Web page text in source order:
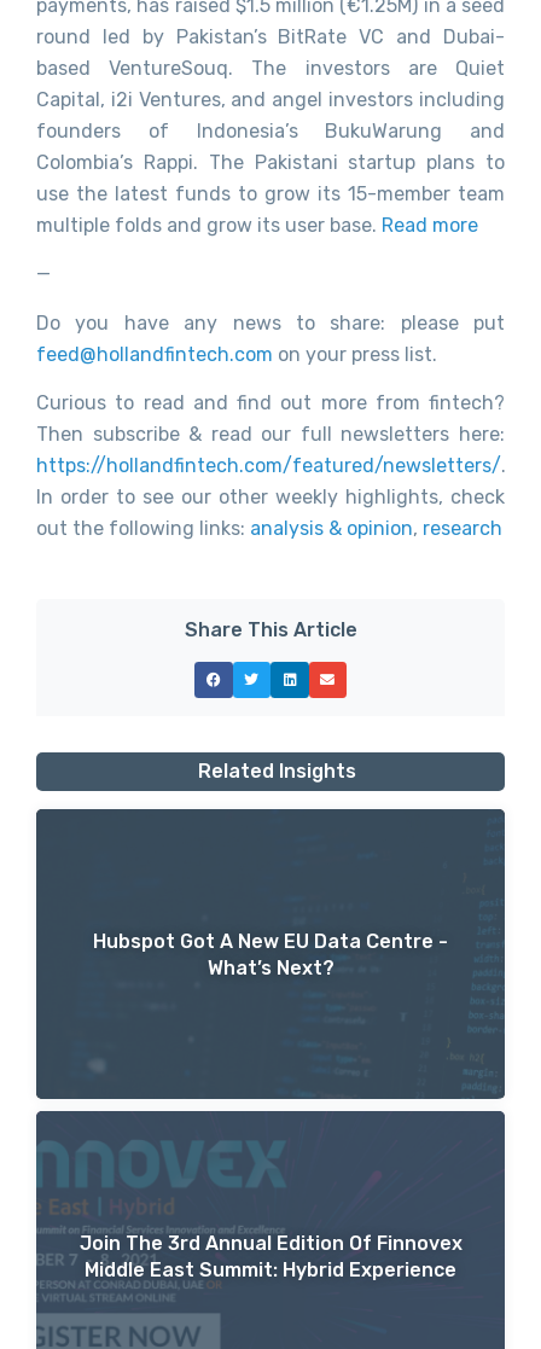
payments, has raised $1.5 million (€1.25M) in a seed
round led by Pakistan’s BitRate VC and Dubai-
based VentureSouq. The investors are Quiet
Capital, i2i Ventures, and angel investors including
founders of Indonesia’s BukuWarung and
Colombia’s Rappi. The Pakistani startup plans to
use the latest funds to grow its 15-member team
multiple folds and grow its user base. Read more
—
Do you have any news to share: please put
feed@hollandfintech.com on your press list.
Curious to read and find out more from fintech?
Then subscribe & read our full newsletters here:
https://hollandfintech.com/featured/newsletters/.
In order to see our other weekly highlights, check
out the following links: analysis & opinion, research
Share This Article
Related Insights
Hubspot Got A New EU Data Centre -
What’s Next?
Join The 3rd Annual Edition Of Finnovex
Middle East Summit: Hybrid Experience